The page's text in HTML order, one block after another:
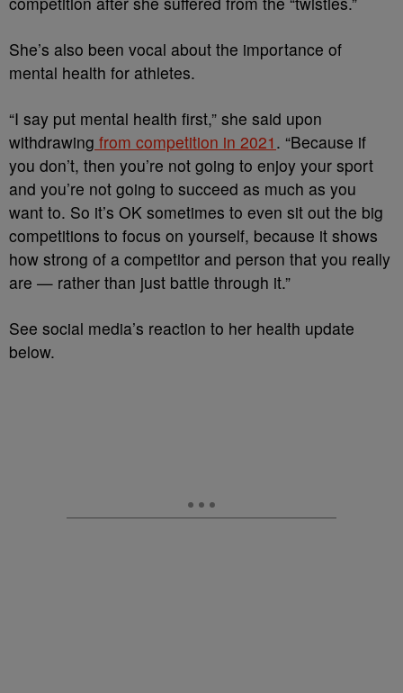
She’s also been vocal about the importance of
mental health for athletes.
“I say put mental health first,” she said upon
withdrawing from competition in 2021 . “Because if
you don’t, then you’re not going to enjoy your sport
and you’re not going to succeed as much as you
want to. So it’s OK sometimes to even sit out the big
competitions to focus on yourself, because it shows
how strong of a competitor and person that you really
are — rather than just battle through it.”
See social media’s reaction to her health update
below.